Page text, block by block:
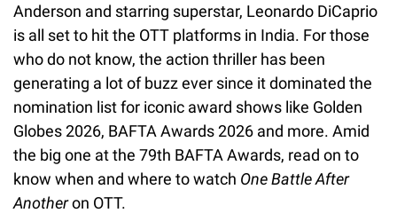
Anderson and starring superstar, Leonardo DiCaprio
is all set to hit the OTT platforms in India. For those
who do not know, the action thriller has been
generating a lot of buzz ever since it dominated the
nomination list for iconic award shows like Golden
Globes 2026, BAFTA Awards 2026 and more. Amid
the big one at the 79th BAFTA Awards, read on to
know when and where to watch One Battle After
Anotheron OTT.